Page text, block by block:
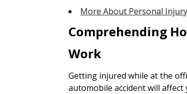
More About Personal
Comprehending
Work
Getting injured while at the
automobile accident will